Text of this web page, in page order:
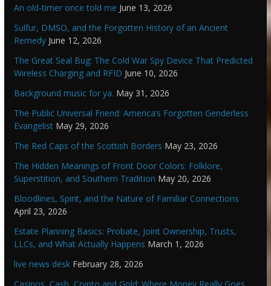
An old-timer once told me June 13, 2026
Sulfur, DMSO, and the Forgotten History of an Ancient
Remedy June 12, 2026
The Great Seal Bug: The Cold War Spy Device That Predicted
Wireless Charging and RFID June 10, 2026
Background music for ya. May 31, 2026
The Public Universal Friend: America’s Forgotten Genderless
Evangelist May 29, 2026
The Red Caps of the Scottish Borders May 23, 2026
The Hidden Meanings of Front Door Colors: Folklore,
Superstition, and Southern Tradition May 20, 2026
Bloodlines, Spirit, and the Nature of Familiar Connections
April 23, 2026
Estate Planning Basics: Probate, Joint Ownership, Trusts,
LLCs, and What Actually Happens March 1, 2026
live news desk February 28, 2026